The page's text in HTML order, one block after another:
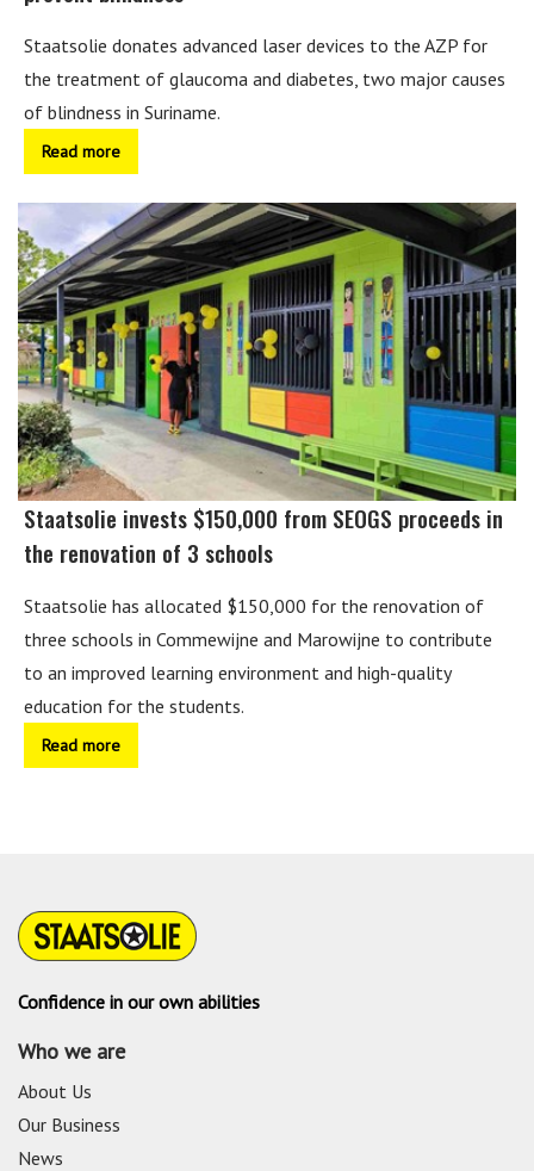
Staatsolie donates advanced laser devices to the AZP for
the treatment of glaucoma and diabetes, two major causes
of blindness in Suriname.
Read more
Staatsolie invests $150,000 from SEOGS proceeds in
the renovation of 3 schools
Staatsolie has allocated $150,000 for the renovation of
three schools in Commewijne and Marowijne to contribute
to an improved learning environment and high-quality
education for the students.
Read more
Confidence in our own abilities
Who we are
About Us
Our Business
News